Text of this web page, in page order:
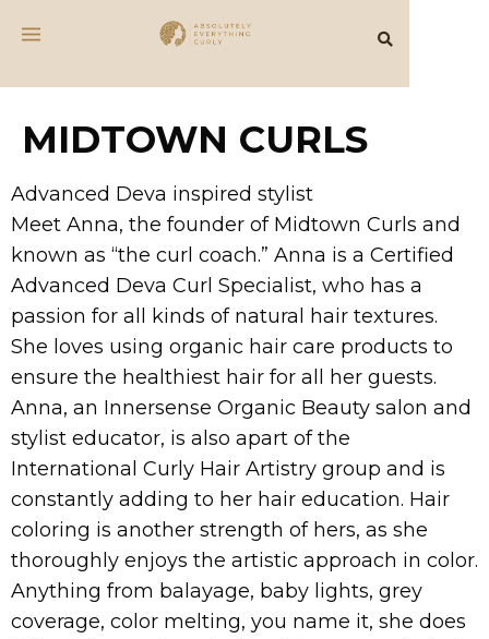
MIDTOWN CURLS
Advanced Deva inspired stylist
Meet Anna, the founder of Midtown Curls and
known as “the curl coach.” Anna is a Certified
Advanced Deva Curl Specialist, who has a
passion for all kinds of natural hair textures.
She loves using organic hair care products to
ensure the healthiest hair for all her guests.
Anna, an Innersense Organic Beauty salon and
stylist educator, is also apart of the
International Curly Hair Artistry group and is
constantly adding to her hair education. Hair
coloring is another strength of hers, as she
thoroughly enjoys the artistic approach in color.
Anything from balayage, baby lights, grey
coverage, color melting, you name it, she does